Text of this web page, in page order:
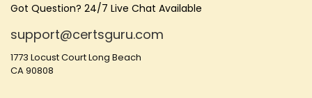
Got Question? 24/7 Live Chat Available
support@certsguru.com
1773 Locust Court Long Beach
CA 90808